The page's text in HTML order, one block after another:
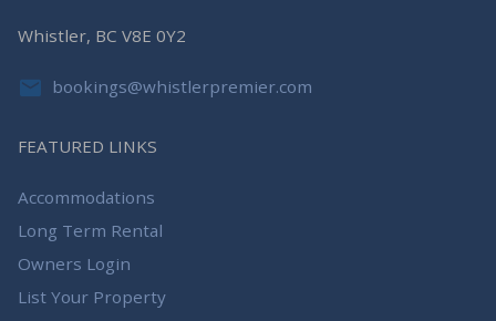
Whistler, BC V8E 0Y2
bookings@whistlerpremier.com
FEATURED LINKS
Accommodations
Long Term Rental
Owners Login
List Your Property